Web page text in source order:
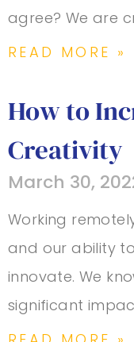
agree? We are
READ MORE »
How to
Creativity
March 30,
Working
and our ability
innovate. We
significant